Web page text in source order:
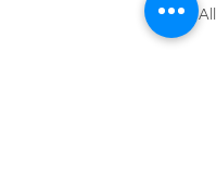
See All